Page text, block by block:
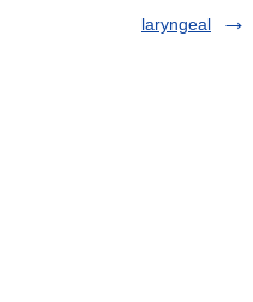
laryngeal